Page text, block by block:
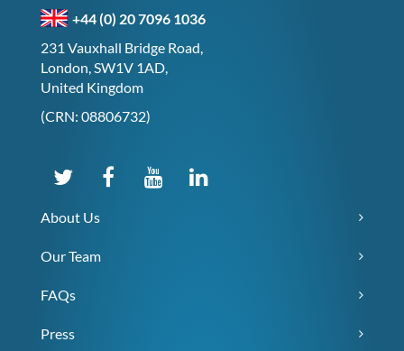
+44 (0) 20 7096 1036
231 Vauxhall Bridge Road,
London, SW1V 1AD,
United Kingdom
(CRN: 08806732)
About Us
Our Team
FAQs
Press